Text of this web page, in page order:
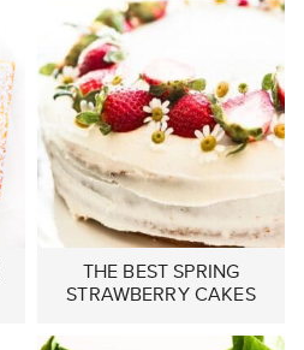
THE BEST SPRING
STRAWBERRY CAKES